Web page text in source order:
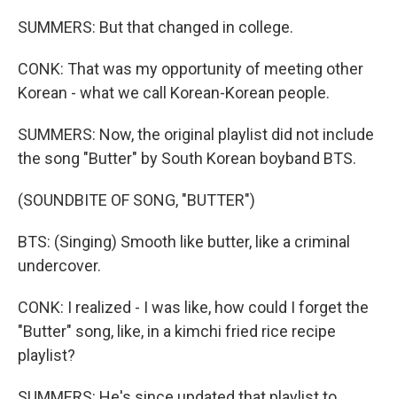
SUMMERS: But that changed in college.
CONK: That was my opportunity of meeting other
Korean - what we call Korean-Korean people.
SUMMERS: Now, the original playlist did not include
the song "Butter" by South Korean boyband BTS.
(SOUNDBITE OF SONG, "BUTTER")
BTS: (Singing) Smooth like butter, like a criminal
undercover.
CONK: I realized - I was like, how could I forget the
"Butter" song, like, in a kimchi fried rice recipe
playlist?